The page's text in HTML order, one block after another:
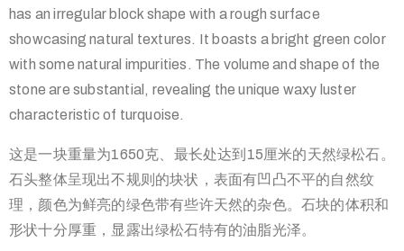
has an irregular block shape with a rough surface
showcasing natural textures. It boasts a bright green color
with some natural impurities. The volume and shape of the
stone are substantial, revealing the unique waxy luster
characteristic of turquoise.
这是一块重量为1650克、最长处达到15厘米的天然绿松石。
石头整体呈现出不规则的块状，表面有凹凸不平的自然纹
理，颜色为鲜亮的绿色带有些许天然的杂色。石块的体积和
形状十分厚重，显露出绿松石特有的油脂光泽。